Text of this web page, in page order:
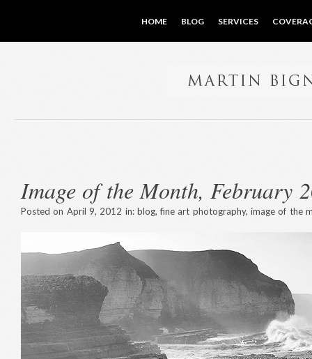
HOME BLOG SERVICES
Image of the Month, February
Posted on April 9, 2012 in: blog,fine art photography,image of the